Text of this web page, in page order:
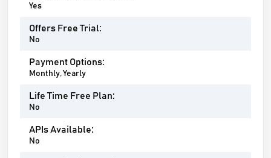
Yes
Offers Free Trial:
No
Payment Options:
Monthly, Yearly
Life Time Free Plan:
No
APIs Available:
No